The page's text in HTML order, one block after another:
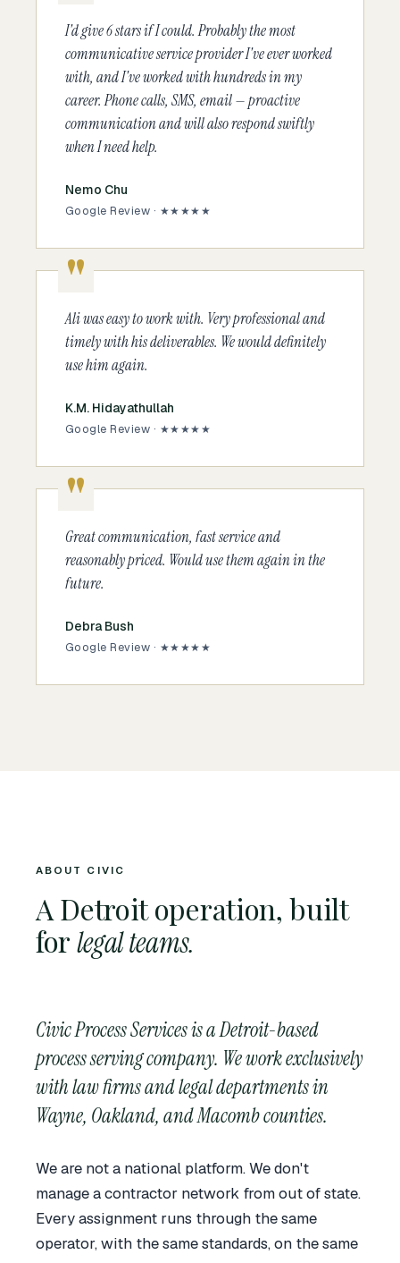
I'd give 6 stars if I could. Probably the most
communicative service provider I've ever worked
with, and I've worked with hundreds in my
career. Phone calls, SMS, email — proactive
communication and will also respond swiftly
when I need help.
Nemo Chu
Google Review · ★★★★★
Ali was easy to work with. Very professional and
timely with his deliverables. We would definitely
use him again.
K.M. Hidayathullah
Google Review · ★★★★★
Great communication, fast service and
reasonably priced. Would use them again in the
future.
Debra Bush
Google Review · ★★★★★
ABOUT CIVIC
A Detroit operation, built
forlegal teams.
Civic Process Services is a Detroit-based
process serving company. We work exclusively
with law firms and legal departments in
Wayne, Oakland, and Macomb counties.
We are not a national platform. We don't
manage a contractor network from out of state.
Every assignment runs through the same
operator, with the same standards, on the same